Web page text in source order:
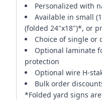
Personalized with
Available in small
(folded 24"x18")*, or
Choice of single or
Optional laminate
protection
Optional wire H-
Bulk order
*Folded yard signs